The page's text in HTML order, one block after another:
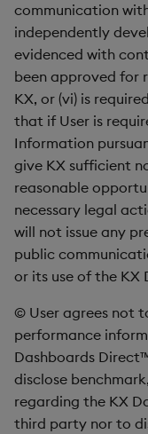
communication
independently
evidenced with
been approved for
KX, or (vi) is
that if User is
Information
give KX sufficient
reasonable
necessary legal
will not issue any
public
or its use of the KX
© User agrees not
performance
Dashboards
disclose
regarding the KX
third party nor to